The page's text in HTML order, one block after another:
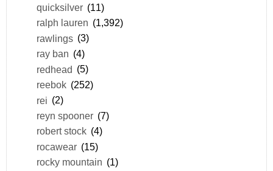
quicksilver (11)
ralph lauren (1,392)
rawlings (3)
ray ban (4)
redhead (5)
reebok (252)
rei (2)
reyn spooner (7)
robert stock (4)
rocawear (15)
rocky mountain (1)